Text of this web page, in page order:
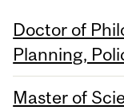
Doctor of
Planning,
Master of